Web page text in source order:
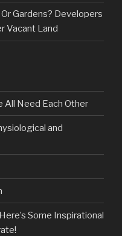
Gardens? Developers
Vacant Land
All Need Each Other
and
Some Inspirational